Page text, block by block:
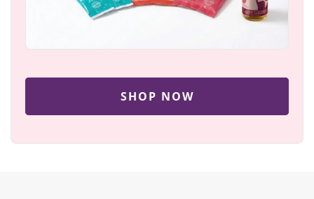
SHOP NOW